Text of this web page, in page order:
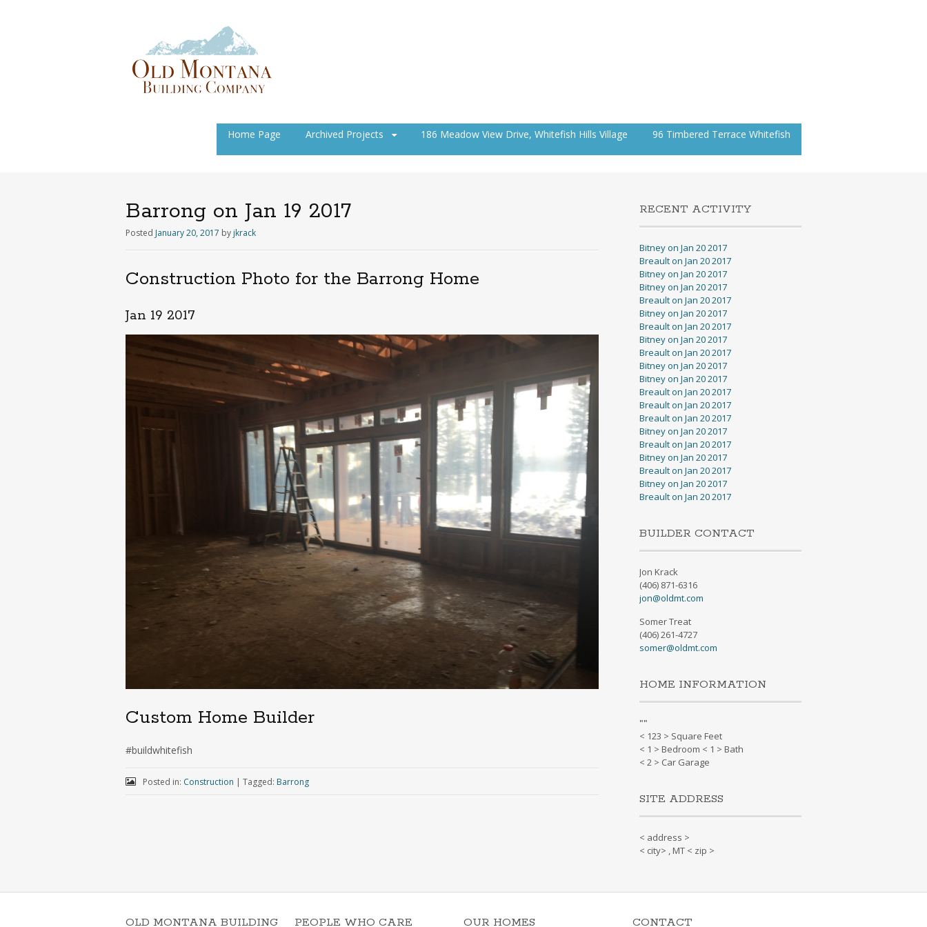
Skip
Home Page Archived Projects 186 Meadow View Drive, Whitefish Hills Village 96 Timbered Terrace Whitefish
Barrong on Jan 19 2017
Posted January 20, 2017 by jkrack
Construction Photo for the Barrong Home
Jan 19 2017
Custom Home Builder
#buildwhitefish
Posted in: Construction | Tagged: Barrong
RECENT ACTIVITY
Bitney on Jan 20 2017
Breault on Jan 20 2017
Bitney on Jan 20 2017
Bitney on Jan 20 2017
Breault on Jan 20 2017
Bitney on Jan 20 2017
Breault on Jan 20 2017
Bitney on Jan 20 2017
Breault on Jan 20 2017
Bitney on Jan 20 2017
Bitney on Jan 20 2017
Breault on Jan 20 2017
Breault on Jan 20 2017
Breault on Jan 20 2017
Bitney on Jan 20 2017
Breault on Jan 20 2017
Bitney on Jan 20 2017
Breault on Jan 20 2017
Bitney on Jan 20 2017
Breault on Jan 20 2017
BUILDER CONTACT
Jon Krack
(406) 871-6316
jon@oldmt.com
Somer Treat
(406) 261-4727
somer@oldmt.com
HOME INFORMATION
""
< 123 > Square Feet
< 1 > Bedroom < 1 > Bath
< 2 > Car Garage
SITE ADDRESS
< address >
< city> , MT < zip >
OLD MONTANA BUILDING PEOPLE WHO CARE OUR HOMES CONTACT